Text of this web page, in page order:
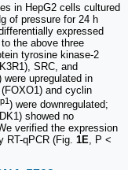
in HepG2 cells cultured
of pressure for 24 h
expressed
the above three
tyrosine kinase-2
SRC, and
upregulated in
and cyclin
) were downregulated;
showed no
verified the expression
RT-qPCR (Fig. 1E, P <